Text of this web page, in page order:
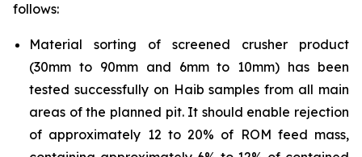
follows:
Material sorting of screened crusher product
(30mm to 90mm and 6mm to 10mm) has been
tested successfully on Haib samples from all main
areas of the planned pit. It should enable rejection
of approximately 12 to 20% of ROM feed mass,